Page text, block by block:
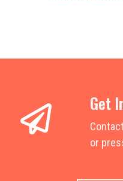
Get
or